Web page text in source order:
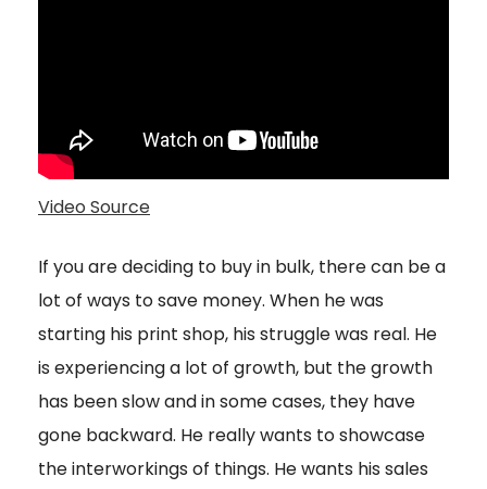
Video Source
If you are deciding to buy in bulk, there can be a
lot of ways to save money. When he was
starting his print shop, his struggle was real. He
is experiencing a lot of growth, but the growth
has been slow and in some cases, they have
gone backward. He really wants to showcase
the interworkings of things. He wants his sales